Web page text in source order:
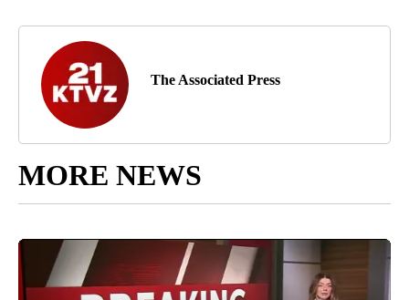
The Associated Press
MORE NEWS